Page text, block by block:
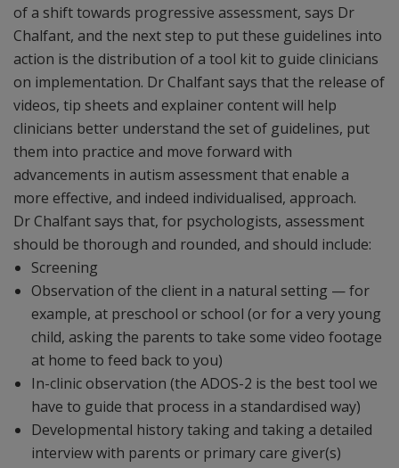
of a shift towards progressive assessment, says Dr
Chalfant, and the next step to put these guidelines into
action is the distribution of a tool kit to guide clinicians
on implementation. Dr Chalfant says that the release of
videos, tip sheets and explainer content will help
clinicians better understand the set of guidelines, put
them into practice and move forward with
advancements in autism assessment that enable a
more effective, and indeed individualised, approach.
Dr Chalfant says that, for psychologists, assessment
should be thorough and rounded, and should include:
Screening
Observation of the client in a natural setting — for
example, at preschool or school (or for a very young
child, asking the parents to take some video footage
at home to feed back to you)
In-clinic observation (the ADOS-2 is the best tool we
have to guide that process in a standardised way)
Developmental history taking and taking a detailed
interview with parents or primary care giver(s)